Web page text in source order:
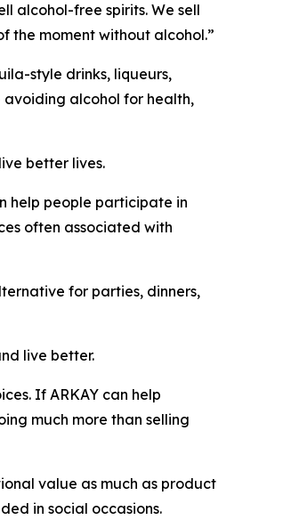
alcohol-free spirits. We sell
the moment without alcohol.”
style drinks, liqueurs,
avoiding alcohol for health,
better lives.
help people participate in
often associated with
for parties, dinners,
live better.
If ARKAY can help
much more than selling
value as much as product
in social occasions.